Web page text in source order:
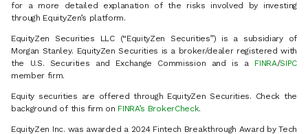
for a more detailed explanation of the risks involved by investing
through EquityZen’s platform.
EquityZen Securities LLC (“EquityZen Securities”) is a subsidiary of
Morgan Stanley. EquityZen Securities is a broker/dealer registered with
the U.S. Securities and Exchange Commission and is a FINRA/SIPC
member firm.
Equity securities are offered through EquityZen Securities. Check the
background of this firm on FINRA’s BrokerCheck.
EquityZen Inc. was awarded a 2024 Fintech Breakthrough Award by Tech